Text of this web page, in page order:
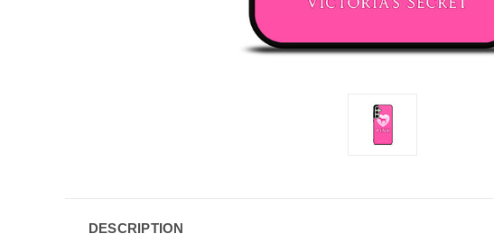
DESCRIPTION